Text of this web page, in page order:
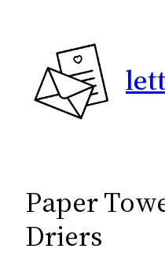
Paper
Driers